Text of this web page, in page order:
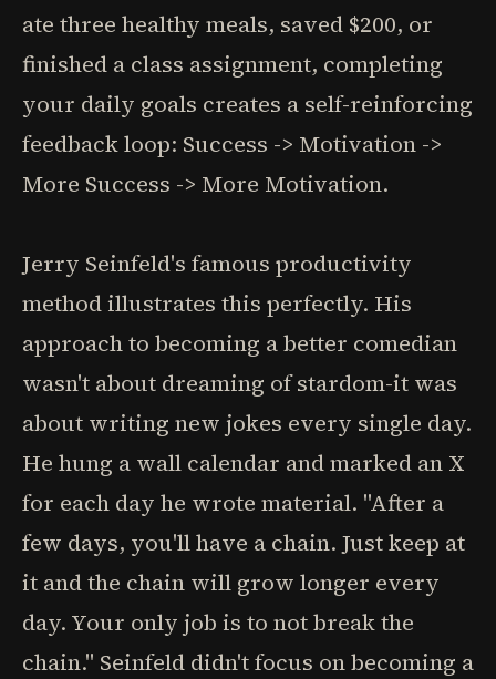
ate three healthy meals, saved $200, or
finished a class assignment, completing
your daily goals creates a self-reinforcing
feedback loop: Success -> Motivation ->
More Success -> More Motivation.
Jerry Seinfeld's famous productivity
method illustrates this perfectly. His
approach to becoming a better comedian
wasn't about dreaming of stardom-it was
about writing new jokes every single day.
He hung a wall calendar and marked an X
for each day he wrote material. "After a
few days, you'll have a chain. Just keep at
it and the chain will grow longer every
day. Your only job is to not break the
chain." Seinfeld didn't focus on becoming a